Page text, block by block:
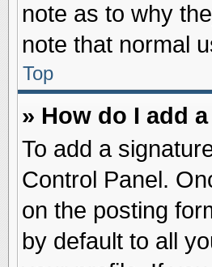
note as to why
note that normal
Top
» How do I add
To add a
Control Panel.
on the posting
by default to all